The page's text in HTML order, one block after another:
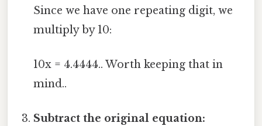
Since we have one repeating digit, we
multiply by 10:
10x = 4.4444.. Worth keeping that in
mind..
Subtract the original equation: